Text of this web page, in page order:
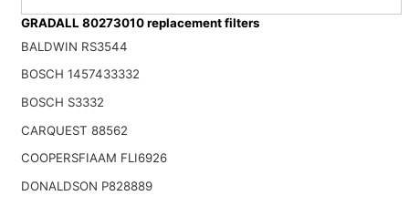
GRADALL 80273010 replacement filters
BALDWIN RS3544
BOSCH 1457433332
BOSCH S3332
CARQUEST 88562
COOPERSFIAAM FLI6926
DONALDSON P828889